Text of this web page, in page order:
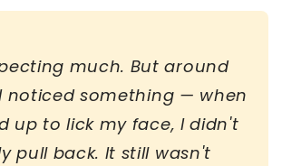
much. But around
noticed something — when
up to lick my face, I didn't
pull back. It still wasn't